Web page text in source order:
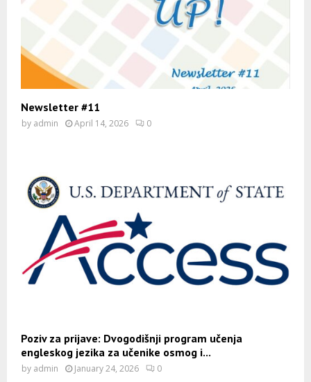
Newsletter #11
by admin April 14, 2026 0
Poziv za prijave: Dvogodišnji program učenja
engleskog jezika za učenike osmog i...
by admin January 24, 2026 0